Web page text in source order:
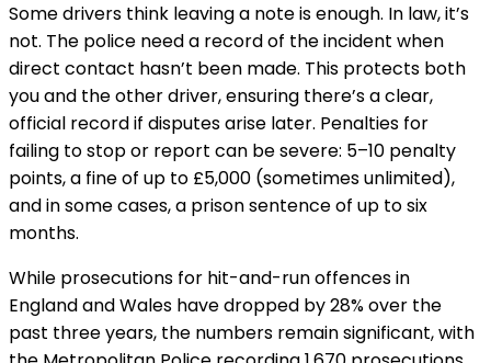
Some drivers think leaving a note is enough. In law, it’s
not. The police need a record of the incident when
direct contact hasn’t been made. This protects both
you and the other driver, ensuring there’s a clear,
official record if disputes arise later. Penalties for
failing to stop or report can be severe: 5–10 penalty
points, a fine of up to £5,000 (sometimes unlimited),
and in some cases, a prison sentence of up to six
months.
While prosecutions for hit-and-run offences in
England and Wales have dropped by 28% over the
past three years, the numbers remain significant, with